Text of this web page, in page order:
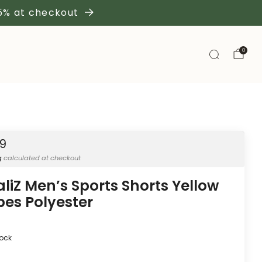
at checkout
0
calculated at checkout
Men’s Sports Shorts Yellow
Polyester